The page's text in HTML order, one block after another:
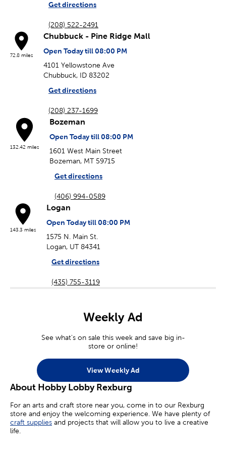
Get directions
(208) 522-2491
72.8 miles
Chubbuck - Pine Ridge Mall
Open Today till 08:00 PM
4101 Yellowstone Ave
Chubbuck, ID 83202
Get directions
(208) 237-1699
132.42 miles
Bozeman
Open Today till 08:00 PM
1601 West Main Street
Bozeman, MT 59715
Get directions
(406) 994-0589
143.3 miles
Logan
Open Today till 08:00 PM
1575 N. Main St.
Logan, UT 84341
Get directions
(435) 755-3119
Weekly Ad
See what's on sale this week and save big in-
store or online!
View Weekly Ad
About Hobby Lobby Rexburg
For an arts and craft store near you, come in to our Rexburg
store and enjoy the welcoming experience. We have plenty of
craft supplies and projects that will allow you to live a creative
life.